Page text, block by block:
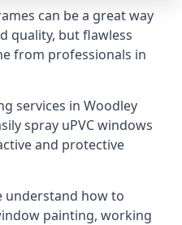
can be a great way
quality, but flawless
from professionals in
services in Woodley
spray uPVC windows
and protective
understand how to
painting, working